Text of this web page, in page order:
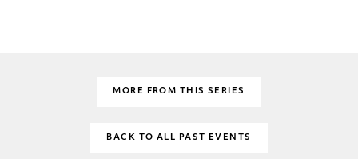
MORE FROM THIS SERIES
BACK TO ALL PAST EVENTS